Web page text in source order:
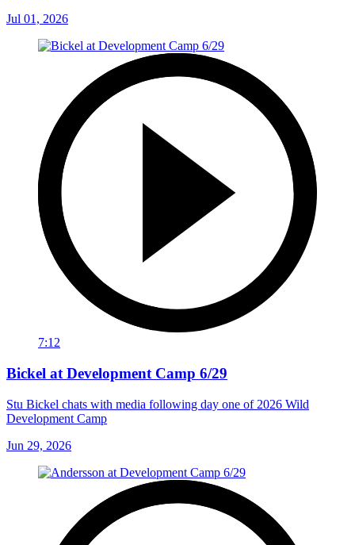
Jul 01, 2026
7:12
Bickel at Development Camp 6/29
Stu Bickel chats with media following day one of 2026 Wild
Development Camp
Jun 29, 2026